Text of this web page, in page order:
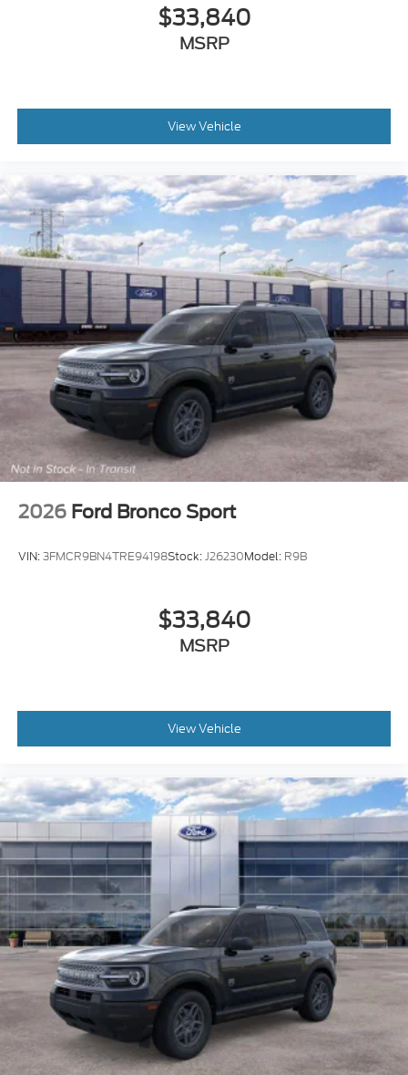
$33,840
MSRP
View Vehicle
2026 Ford Bronco Sport
VIN:3FMCR9BN4TRE94198Stock:J26230Model: R9B
$33,840
MSRP
View Vehicle